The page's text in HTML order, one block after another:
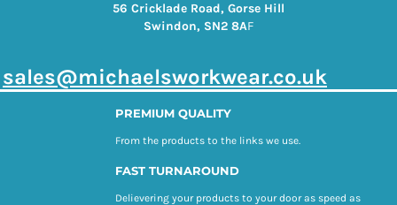
56 Cricklade Road, Gorse Hill
Swindon, SN2 8AF
sales@michaelsworkwear.co.uk
PREMIUM QUALITY
From the products to the links we use.
FAST TURNAROUND
Delievering your products to your door as speed as